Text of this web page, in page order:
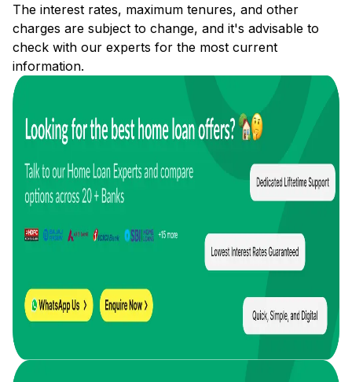
The interest rates, maximum tenures, and other
charges are subject to change, and it's advisable to
check with our experts for the most current
information.